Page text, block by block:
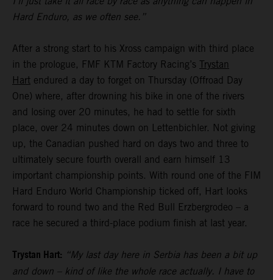
Hard Enduro, as we often see.”
After a strong start to his Xross campaign with third place
in the prologue, FMF KTM Factory Racing’s Trystan
Hart endured a day to forget on Thursday (Offroad Day
One) where, after drowning his bike in one of the rivers
and losing over 20 minutes, he had to settle for sixth
place, over 24 minutes down on Lettenbichler. Not giving
up, the Canadian pushed hard on days two and three to
ultimately secure fourth overall and earn himself 13
important championship points. With round one of the FIM
Hard Enduro World Championship ticked off, Hart looks
forward to round two and the Red Bull Erzbergrodeo – a
race he secured a third-place podium finish at last year.
Trystan Hart: “My last day here in Serbia has been a bit up
and down – kind of like the whole race actually. I have to